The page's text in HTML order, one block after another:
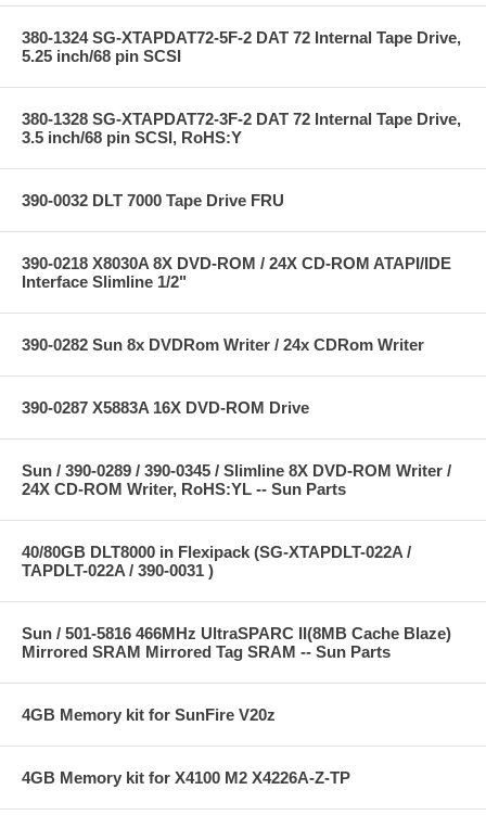
380-1324 SG-XTAPDAT72-5F-2 DAT 72 Internal Tape Drive,
5.25 inch/68 pin SCSI
380-1328 SG-XTAPDAT72-3F-2 DAT 72 Internal Tape Drive,
3.5 inch/68 pin SCSI, RoHS:Y
390-0032 DLT 7000 Tape Drive FRU
390-0218 X8030A 8X DVD-ROM / 24X CD-ROM ATAPI/IDE
Interface Slimline 1/2"
390-0282 Sun 8x DVDRom Writer / 24x CDRom Writer
390-0287 X5883A 16X DVD-ROM Drive
Sun / 390-0289 / 390-0345 / Slimline 8X DVD-ROM Writer /
24X CD-ROM Writer, RoHS:YL -- Sun Parts
40/80GB DLT8000 in Flexipack (SG-XTAPDLT-022A /
TAPDLT-022A / 390-0031 )
Sun / 501-5816 466MHz UltraSPARC II(8MB Cache Blaze)
Mirrored SRAM Mirrored Tag SRAM -- Sun Parts
4GB Memory kit for SunFire V20z
4GB Memory kit for X4100 M2 X4226A-Z-TP